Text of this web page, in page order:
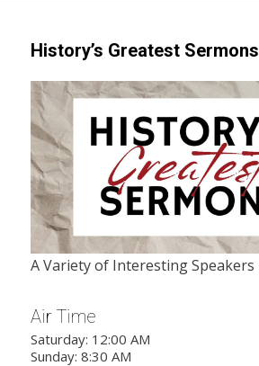
History’s Greatest Sermons
A Variety of Interesting Speakers
Air Time
Saturday: 12:00 AM
Sunday: 8:30 AM